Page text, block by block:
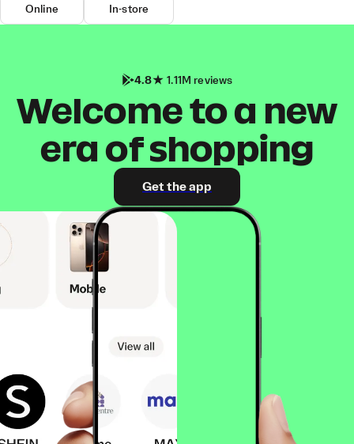
Online In-store
4.8 1.11M reviews
Welcome to a new
era of shopping
Get the app